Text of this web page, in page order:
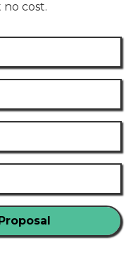
no cost.